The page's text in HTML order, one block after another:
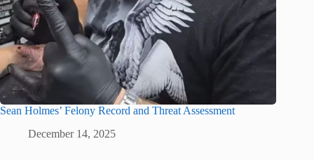
Sean Holmes’ Felony Record and Threat Assessment
December 14, 2025